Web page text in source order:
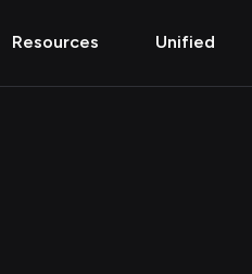
Resources Unified